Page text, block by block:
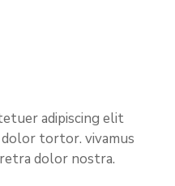
adipiscing elit
tortor. vivamus
dolor nostra.